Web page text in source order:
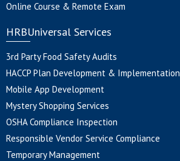
Online Course & Remote Exam
HRBUniversal Services
3rd Party Food Safety Audits
HACCP Plan Development & Implementation
Mobile App Development
Mystery Shopping Services
OSHA Compliance Inspection
Responsible Vendor Service Compliance
Temporary Management